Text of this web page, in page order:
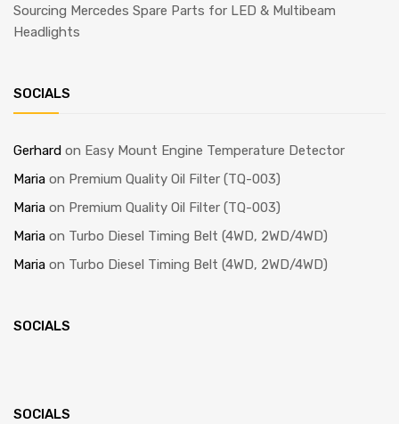
Sourcing Mercedes Spare Parts for LED & Multibeam
Headlights
SOCIALS
Gerhard on Easy Mount Engine Temperature Detector
Maria on Premium Quality Oil Filter (TQ-003)
Maria on Premium Quality Oil Filter (TQ-003)
Maria on Turbo Diesel Timing Belt (4WD, 2WD/4WD)
Maria on Turbo Diesel Timing Belt (4WD, 2WD/4WD)
SOCIALS
SOCIALS